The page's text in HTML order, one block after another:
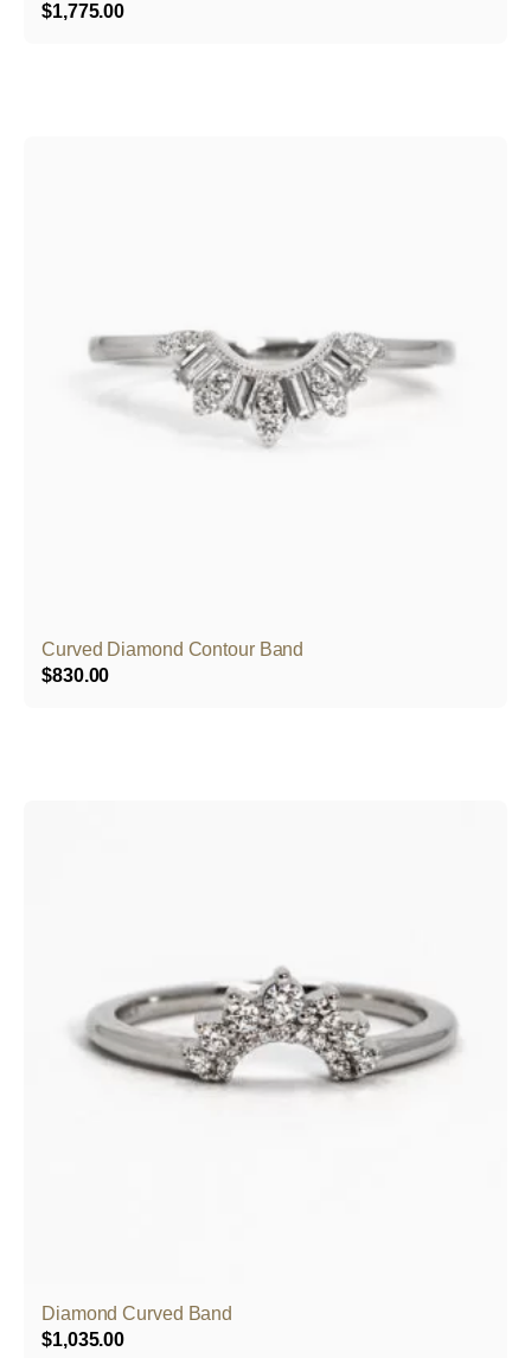
$1,775.00
Curved Diamond Contour Band
$830.00
Diamond Curved Band
$1,035.00